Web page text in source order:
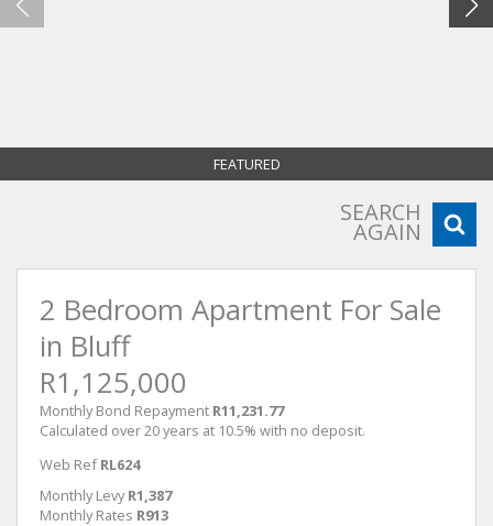
FEATURED
SEARCH
AGAIN
2 Bedroom Apartment For Sale
in Bluff
R1,125,000
Monthly Bond Repayment R11,231.77
Calculated over 20 years at 10.5% with no deposit.
Web Ref RL624
Monthly Levy R1,387
Monthly Rates R913